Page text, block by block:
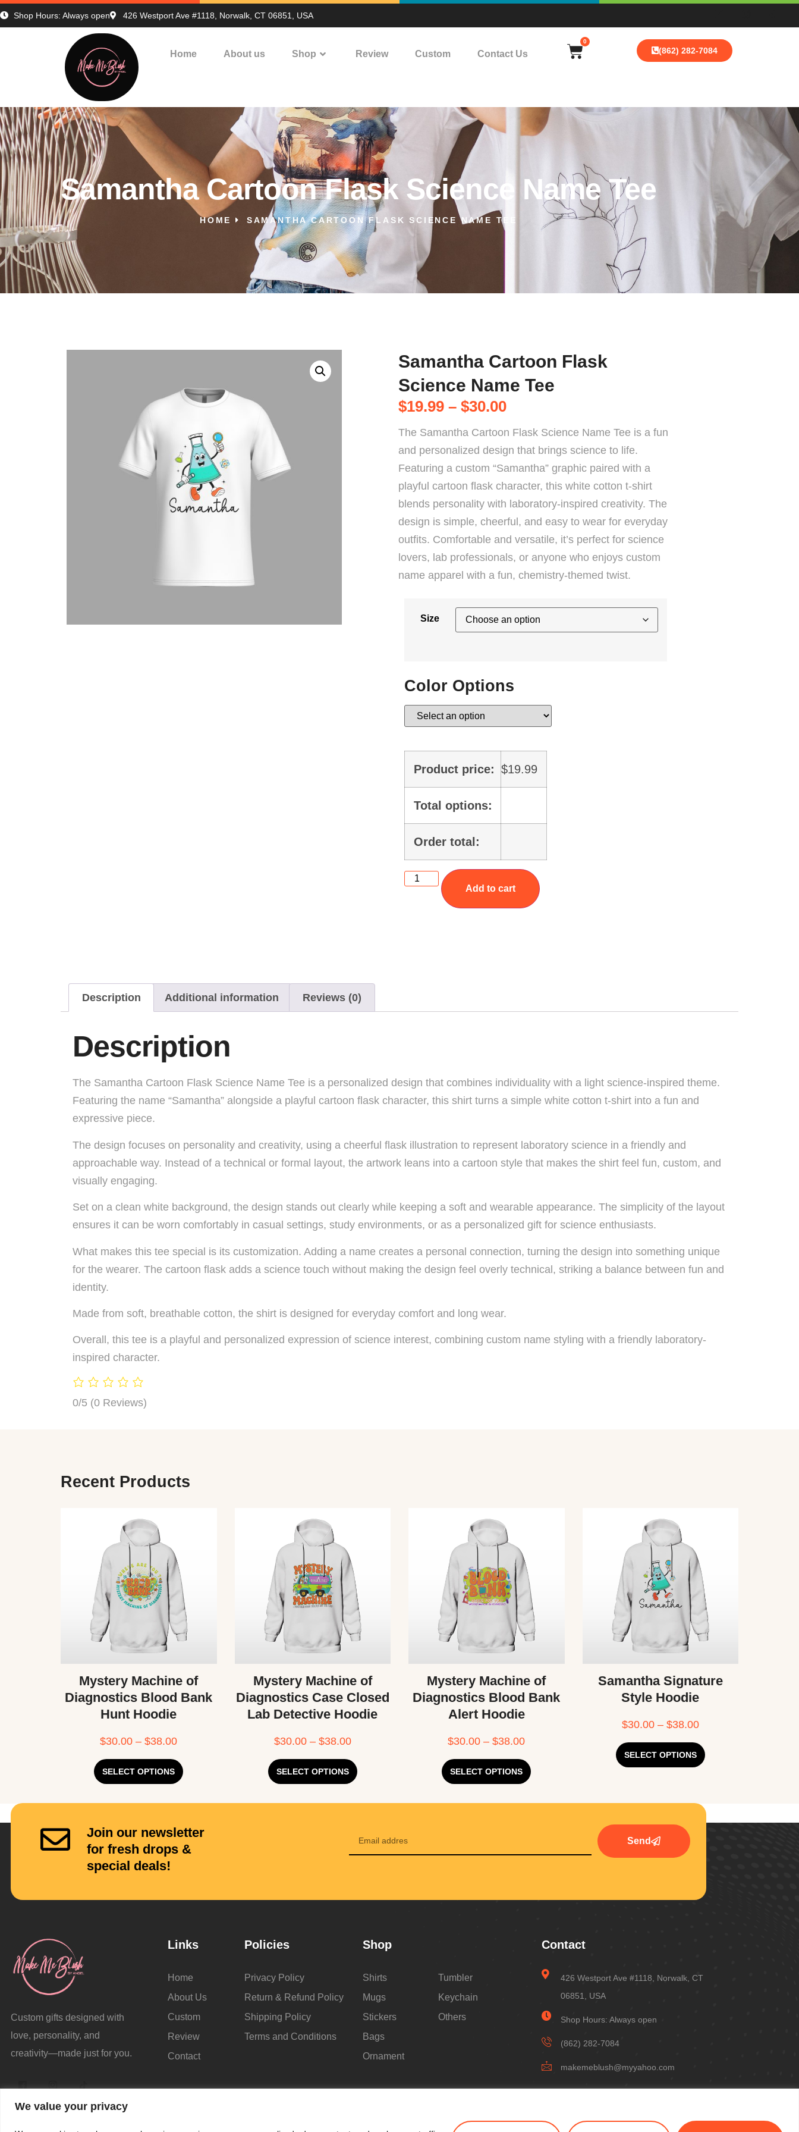
We value your privacy
Shop Hours: Always open 426 Westport Ave #1118, Norwalk, CT 06851, USA
Home About us Shop Review Custom Contact Us
0
(862) 282-7084
Samantha Cartoon Flask Science Name Tee
HOME SAMANTHA CARTOON FLASK SCIENCE NAME TEE
Samantha Cartoon Flask
Science Name Tee
$19.99 – $30.00
The Samantha Cartoon Flask Science Name Tee is a fun
and personalized design that brings science to life.
Featuring a custom “Samantha” graphic paired with a
playful cartoon flask character, this white cotton t-shirt
blends personality with laboratory-inspired creativity. The
design is simple, cheerful, and easy to wear for everyday
outfits. Comfortable and versatile, it’s perfect for science
lovers, lab professionals, or anyone who enjoys custom
name apparel with a fun, chemistry-themed twist.
Size
Color Options
Product price: $19.99
Total options:
Order total:
Add to cart
Description Additional information Reviews (0)
Description
The Samantha Cartoon Flask Science Name Tee is a personalized design that combines individuality with a light science-inspired theme.
Featuring the name “Samantha” alongside a playful cartoon flask character, this shirt turns a simple white cotton t-shirt into a fun and
expressive piece.
The design focuses on personality and creativity, using a cheerful flask illustration to represent laboratory science in a friendly and
approachable way. Instead of a technical or formal layout, the artwork leans into a cartoon style that makes the shirt feel fun, custom, and
visually engaging.
Set on a clean white background, the design stands out clearly while keeping a soft and wearable appearance. The simplicity of the layout
ensures it can be worn comfortably in casual settings, study environments, or as a personalized gift for science enthusiasts.
What makes this tee special is its customization. Adding a name creates a personal connection, turning the design into something unique
for the wearer. The cartoon flask adds a science touch without making the design feel overly technical, striking a balance between fun and
identity.
Made from soft, breathable cotton, the shirt is designed for everyday comfort and long wear.
Overall, this tee is a playful and personalized expression of science interest, combining custom name styling with a friendly laboratory-
inspired character.
0/5 (0 Reviews)
Recent Products
Mystery Machine of
Diagnostics Blood Bank
Hunt Hoodie
$30.00 – $38.00
SELECT OPTIONS
Mystery Machine of
Diagnostics Case Closed
Lab Detective Hoodie
$30.00 – $38.00
SELECT OPTIONS
Mystery Machine of
Diagnostics Blood Bank
Alert Hoodie
$30.00 – $38.00
SELECT OPTIONS
Samantha Signature
Style Hoodie
$30.00 – $38.00
SELECT OPTIONS
Join our newsletter
for fresh drops &
special deals!
Send
Custom gifts designed with
love, personality, and
creativity—made just for you.
Links
Home
About Us
Custom
Review
Contact
Policies
Privacy Policy
Return & Refund Policy
Shipping Policy
Terms and Conditions
Shop
Shirts
Mugs
Stickers
Bags
Ornament
Tumbler
Keychain
Others
Contact
426 Westport Ave #1118, Norwalk, CT
06851, USA
Shop Hours: Always open
(862) 282-7084
makemeblush@myyahoo.com